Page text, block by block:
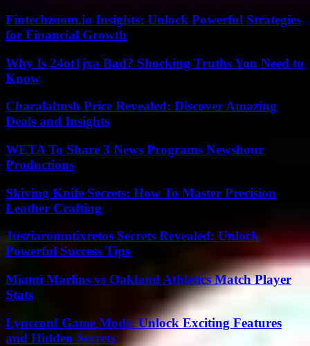
Fintechzoom.io Insights: Unlock Powerful Strategies
for Financial Growth
Why Is 24ot1jxa Bad? Shocking Truths You Need to
Know
Charalabush Price Revealed: Discover Amazing
Deals and Insights
WETA To Share 3 News Programs Newshour
Productions
Skiving Knife Secrets: How To Master Precision
Leather Crafting
Jusziaromntixretos Secrets Revealed: Unlock
Powerful Success Tips
Miami Marlins vs Oakland Athletics Match Player
Stats
Lyncconf Game Mods: Unlock Exciting Features
and Hidden Secrets